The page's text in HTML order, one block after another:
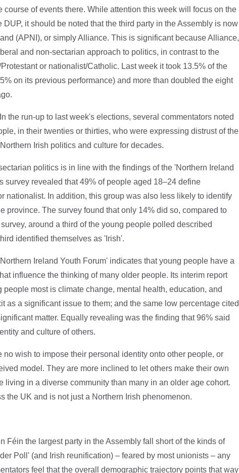
course of events there. While attention this week will focus on the
it should be noted that the third party in the Assembly is now
(APNI), or simply Alliance. This is significant because Alliance,
and non-sectarian approach to politics, in contrast to the
or nationalist/Catholic. Last week it took 13.5% of the
on its previous performance) and more than doubled the eight
the run-up to last week's elections, several commentators noted
in their twenties or thirties, who were expressing distrust of the
Irish politics and culture for decades.
politics is in line with the findings of the 'Northern Ireland
survey revealed that 49% of people aged 18–24 define
nationalist. In addition, this group was also less likely to identify
province. The survey found that only 14% did so, compared to
around a third of the young people polled described
identified themselves as 'Irish'.
Ireland Youth Forum' indicates that young people have a
influence the thinking of many older people. Its interim report
most is climate change, mental health, education, and
as a significant issue to them; and the same low percentage cited
matter. Equally revealing was the finding that 96% said
and culture of others.
wish to impose their personal identity onto other people, or
model. They are more inclined to let others make their own
living in a diverse community than many in an older age cohort.
the UK and is not just a Northern Irish phenomenon.
Féin the largest party in the Assembly fall short of the kinds of
Poll' (and Irish reunification) – feared by most unionists – any
feel that the overall demographic trajectory points that way